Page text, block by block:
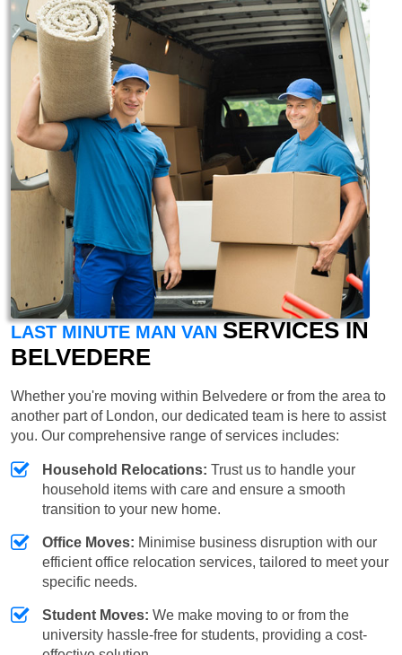
LAST MINUTE MAN VAN SERVICES IN
BELVEDERE
Whether you're moving within Belvedere or from the area to
another part of London, our dedicated team is here to assist
you. Our comprehensive range of services includes:
Household Relocations: Trust us to handle your
household items with care and ensure a smooth
transition to your new home.
Office Moves: Minimise business disruption with our
efficient office relocation services, tailored to meet your
specific needs.
Student Moves: We make moving to or from the
university hassle-free for students, providing a cost-